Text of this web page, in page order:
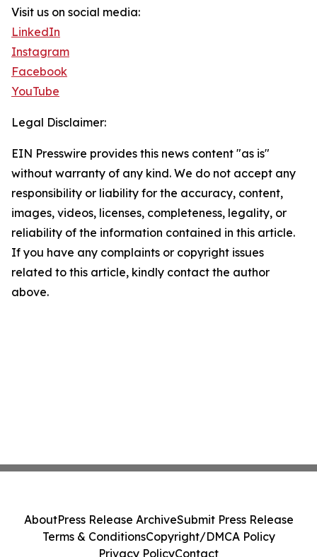
Visit us on social media:
LinkedIn
Instagram
Facebook
YouTube
Legal Disclaimer:
EIN Presswire provides this news content "as is"
without warranty of any kind. We do not accept any
responsibility or liability for the accuracy, content,
images, videos, licenses, completeness, legality, or
reliability of the information contained in this article.
If you have any complaints or copyright issues
related to this article, kindly contact the author
above.
AboutPress Release ArchiveSubmit Press Release
Terms & ConditionsCopyright/DMCA Policy
Privacy PolicyContact